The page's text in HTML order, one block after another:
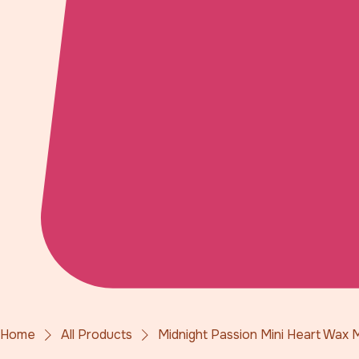
Home
All Products Midnight Passion Mini Heart Wax